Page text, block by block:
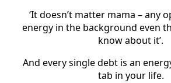
‘It doesn’t matter mama – any
energy in the background even
know about it’.
And every single debt is an
tab in your life.